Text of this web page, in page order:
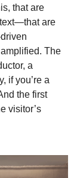
that are
are
The
a
if you’re a
the first
visitor’s